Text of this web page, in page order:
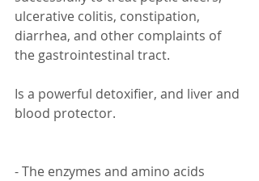
ulcerative colitis, constipation,
diarrhea, and other complaints of
the gastrointestinal tract.
Is a powerful detoxifier, and liver and
blood protector.
- The enzymes and amino acids